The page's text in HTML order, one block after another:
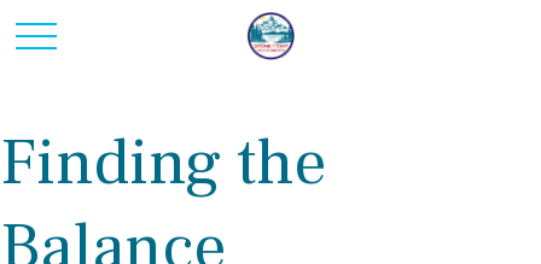
Finding the
Balance